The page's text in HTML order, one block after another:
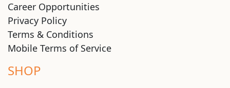
Career Opportunities
Privacy Policy
Terms & Conditions
Mobile Terms of Service
SHOP